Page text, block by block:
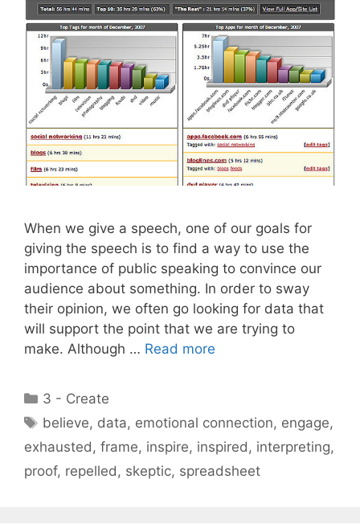
When we give a speech, one of our goals for
giving the speech is to find a way to use the
importance of public speaking to convince our
audience about something. In order to sway
their opinion, we often go looking for data that
will support the point that we are trying to
make. Although … Read more
Categories
3 - Create
Tags
believe, data, emotional connection, engage,
exhausted , frame, inspire, inspired , interpreting,
proof, repelled , skeptic, spreadsheet